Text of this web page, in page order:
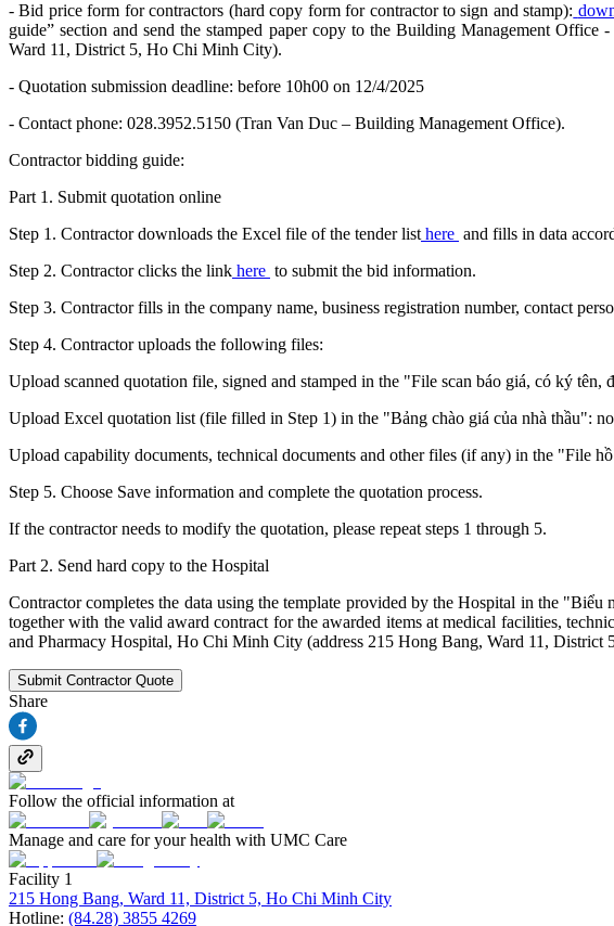
- Bid price form for contractors (hard copy form for contractor to sign and stamp):
guide” section and send the stamped paper copy to the Building Management
Ward 11, District 5, Ho Chi Minh City).
- Quotation submission deadline: before 10h00 on 12/4/2025
- Contact phone: 028.3952.5150 (Tran Van Duc – Building Management Office).
Contractor bidding guide:
Part 1. Submit quotation online
Step 1. Contractor downloads the Excel file of the tender list here and fills in data
Step 2. Contractor clicks the link here to submit the bid information.
Step 3. Contractor fills in the company name, business registration number, contact
Step 4. Contractor uploads the following files:
Upload scanned quotation file, signed and stamped in the "File scan báo giá, có ký tên,
Upload Excel quotation list (file filled in Step 1) in the "Bảng chào giá của nhà thầu":
Upload capability documents, technical documents and other files (if any) in the "File
Step 5. Choose Save information and complete the quotation process.
If the contractor needs to modify the quotation, please repeat steps 1 through 5.
Part 2. Send hard copy to the Hospital
Contractor completes the data using the template provided by the Hospital in the
together with the valid award contract for the awarded items at medical facilities,
and Pharmacy Hospital, Ho Chi Minh City (address 215 Hong Bang, Ward 11,
Submit Contractor Quote
Share
Follow the official information at
Manage and care for your health with UMC Care
Facility 1
215 Hong Bang, Ward 11, District 5, Ho Chi Minh City
Hotline: (84.28) 3855 4269